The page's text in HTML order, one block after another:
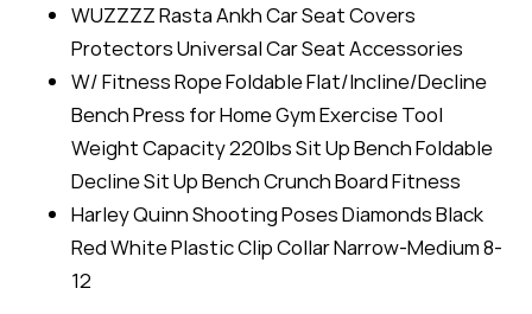
WUZZZZ Rasta Ankh Car Seat Covers
Protectors Universal Car Seat Accessories
W/ Fitness Rope Foldable Flat/Incline/Decline
Bench Press for Home Gym Exercise Tool
Weight Capacity 220lbs Sit Up Bench Foldable
Decline Sit Up Bench Crunch Board Fitness
Harley Quinn Shooting Poses Diamonds Black
Red White Plastic Clip Collar Narrow-Medium 8-
12